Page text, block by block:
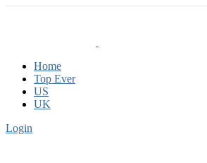
Home
Top Ever
US
UK
Login